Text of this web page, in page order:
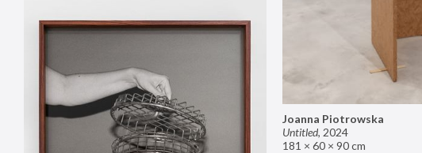
Joanna Piotrowska
Untitled, 2024
181 × 60 × 90 cm